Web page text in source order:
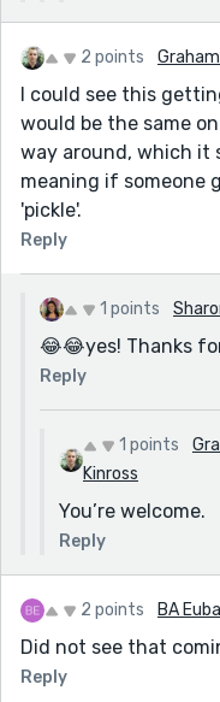
2 points
I could see this
would be the same
way around, which it
meaning if someone
'pickle'.
Reply
1 points
😂😂yes! Thanks
Reply
1 points
Kinross
You’re welcome.
Reply
2 points BA
Did not see that
Reply